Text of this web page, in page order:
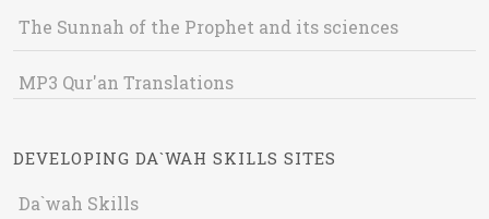
The Sunnah of the Prophet and its sciences
MP3 Qur'an Translations
DEVELOPING DA`WAH SKILLS SITES
Da`wah Skills